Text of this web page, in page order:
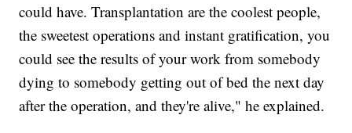
could have. Transplantation are the coolest people,
the sweetest operations and instant gratification, you
could see the results of your work from somebody
dying to somebody getting out of bed the next day
after the operation, and they're alive," he explained.